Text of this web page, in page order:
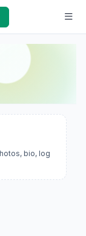
bio, log